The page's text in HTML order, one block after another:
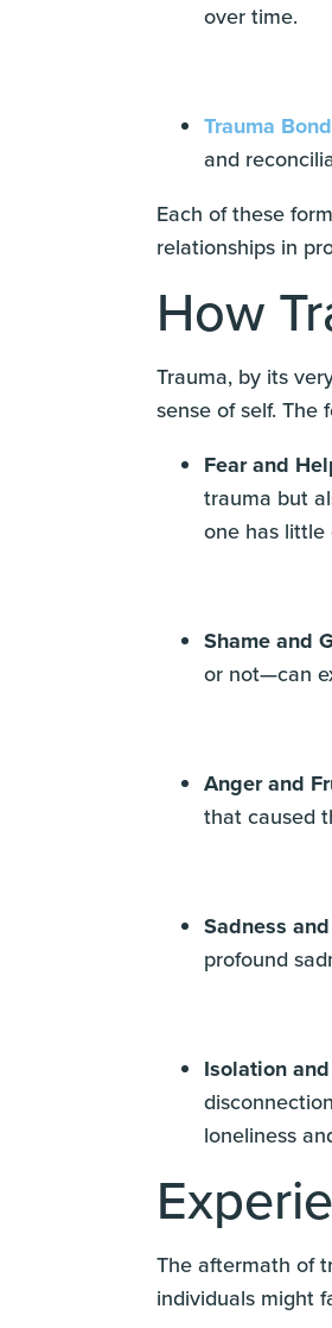
over time.
Trauma
and
Each of these
relationships in
How
Trauma, by its
sense of self. The
Fear and
trauma but
one has little
Shame and
or not—can
Anger and
that caused
Sadness
profound
Isolation
loneliness
The aftermath of
individuals might